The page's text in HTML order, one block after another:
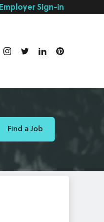
Employer Sign-in
Find a Job